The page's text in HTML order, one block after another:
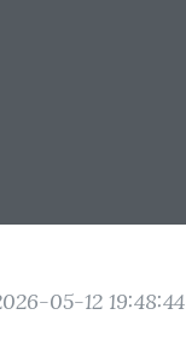
05-12 19:48:44